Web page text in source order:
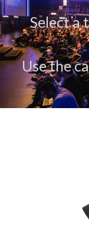
Select a
Use the